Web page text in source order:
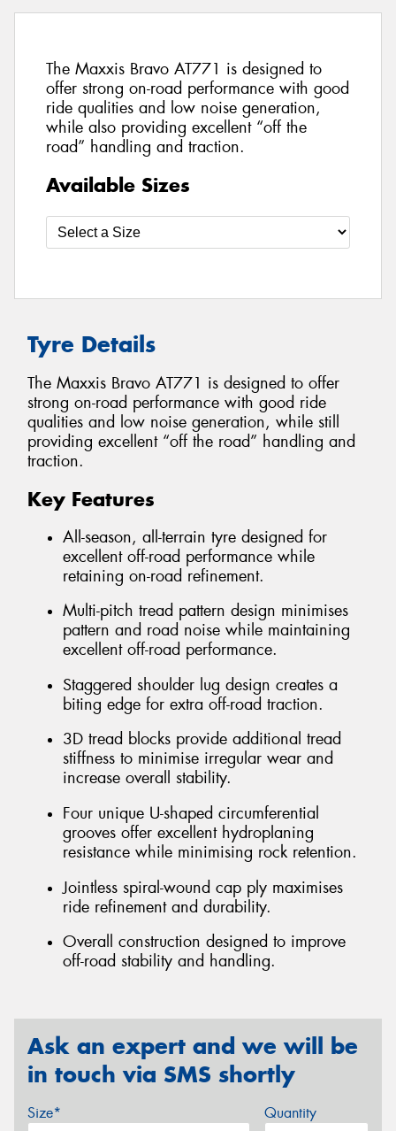
The Maxxis Bravo AT771 is designed to
offer strong on-road performance with good
ride qualities and low noise generation,
while also providing excellent “off the
road” handling and traction.
Available Sizes
Tyre Details
The Maxxis Bravo AT771 is designed to offer
strong on-road performance with good ride
qualities and low noise generation, while still
providing excellent “off the road” handling and
traction.
Key Features
All-season, all-terrain tyre designed for
excellent off-road performance while
retaining on-road refinement.
Multi-pitch tread pattern design minimises
pattern and road noise while maintaining
excellent off-road performance.
Staggered shoulder lug design creates a
biting edge for extra off-road traction.
3D tread blocks provide additional tread
stiffness to minimise irregular wear and
increase overall stability.
Four unique U-shaped circumferential
grooves offer excellent hydroplaning
resistance while minimising rock retention.
Jointless spiral-wound cap ply maximises
ride refinement and durability.
Overall construction designed to improve
off-road stability and handling.
Ask an expert and we will be
in touch via SMS shortly
Size* Quantity